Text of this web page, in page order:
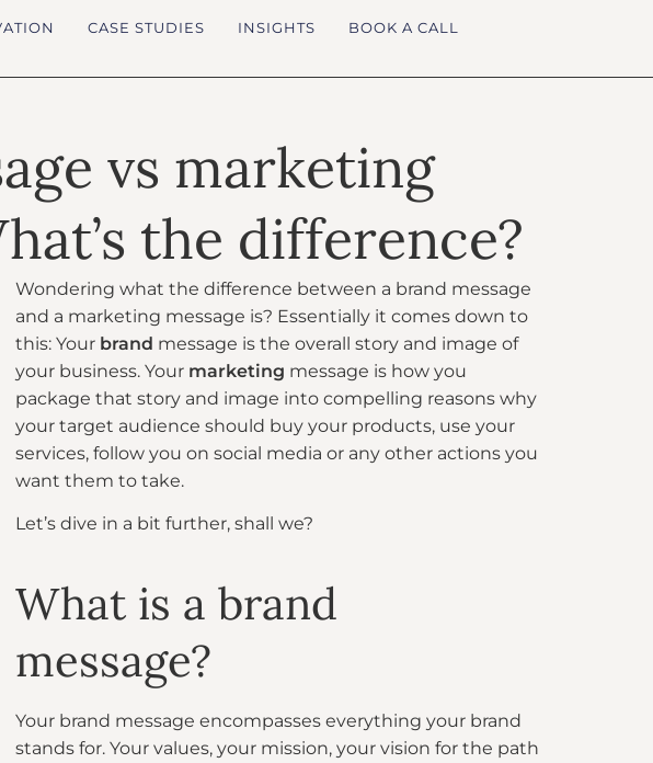
CASE STUDIES INSIGHTS BOOK A CALL
vs marketing
the difference?
Wondering what the difference between a brand message
and a marketing message is? Essentially it comes down to
this: Your brand message is the overall story and image of
your business. Your marketing message is how you
package that story and image into compelling reasons why
your target audience should buy your products, use your
services, follow you on social media or any other actions you
want them to take.
Let’s dive in a bit further, shall we?
What is a brand
message?
Your brand message encompasses everything your brand
stands for. Your values, your mission, your vision for the path